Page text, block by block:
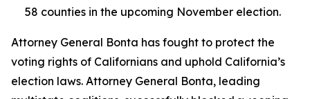
58 counties in the upcoming November election.
Attorney General Bonta has fought to protect the
voting rights of Californians and uphold California’s
election laws. Attorney General Bonta, leading